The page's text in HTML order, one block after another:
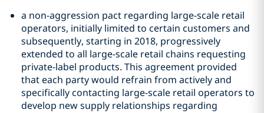
a non-aggression pact regarding large-scale retail
operators, initially limited to certain customers and
subsequently, starting in 2018, progressively
extended to all large-scale retail chains requesting
private-label products. This agreement provided
that each party would refrain from actively and
specifically contacting large-scale retail operators to
develop new supply relationships regarding